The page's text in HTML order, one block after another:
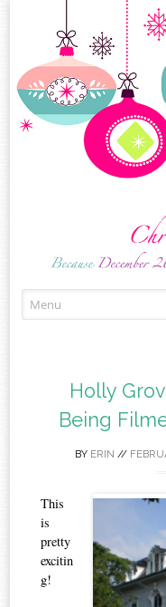
Holly
Being
BY ERIN //
This
is
pretty
excitin
g!